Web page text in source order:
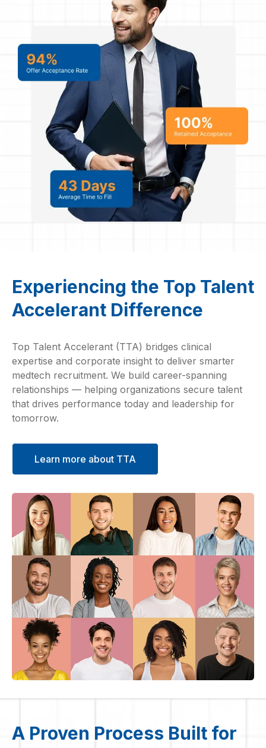
Experiencing the Top Talent
Accelerant Difference
Top Talent Accelerant (TTA) bridges clinical
expertise and corporate insight to deliver smarter
medtech recruitment. We build career-spanning
relationships — helping organizations secure talent
that drives performance today and leadership for
tomorrow.
Learn more about TTA
A Proven Process Built for